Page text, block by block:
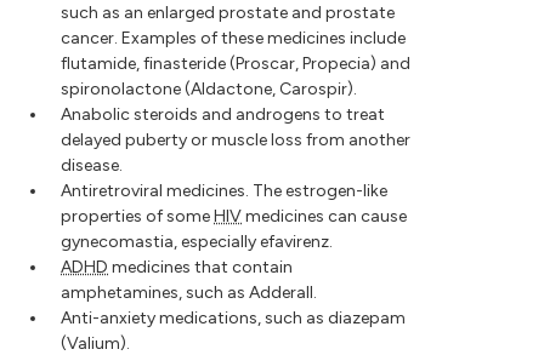
such as an enlarged prostate and prostate
cancer. Examples of these medicines include
flutamide, finasteride (Proscar, Propecia) and
spironolactone (Aldactone, Carospir).
Anabolic steroids and androgens to treat
delayed puberty or muscle loss from another
disease.
Antiretroviral medicines. The estrogen-like
properties of someHIVmedicines can cause
gynecomastia, especially efavirenz.
ADHD medicines that contain
amphetamines, such as Adderall.
Anti-anxiety medications, such as diazepam
(Valium).